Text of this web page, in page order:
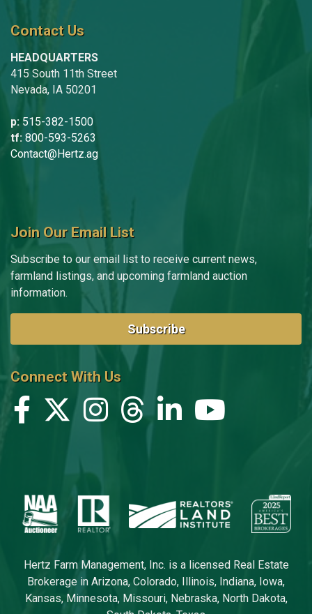
Contact Us
HEADQUARTERS
415 South 11th Street
Nevada, IA 50201
p: 515-382-1500
tf: 800-593-5263
Contact@Hertz.ag
Join Our Email List
Subscribe to our email list to receive current news,
farmland listings, and upcoming farmland auction
information.
Subscribe
Connect With Us
Hertz Farm Management, Inc. is a licensed Real Estate
Brokerage in Arizona, Colorado, Illinois, Indiana, Iowa,
Kansas, Minnesota, Missouri, Nebraska, North Dakota,